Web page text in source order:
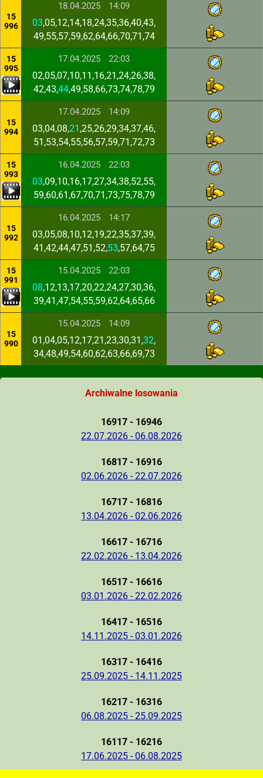
15
996
18.04.2025 14:09
03,05,12,14,18,24,35,36,40,43,
49,55,57,59,62,64,66,70,71,74
15
995
17.04.2025 22:03
02,05,07,10,11,16,21,24,26,38,
42,43,44,49,58,66,73,74,78,79
15
994
17.04.2025 14:09
03,04,08,21 ,25,26,29,34,37,46,
51,53,54,55,56,57,59,71,72,73
15
993
16.04.2025 22:03
03,09,10,16,17,27,34,38,52,55,
59,60,61,67,70,71,73,75,78,79
15
992
16.04.2025 14:17
03,05,08,10,12,19,22,35,37,39,
41,42,44,47,51,52,53,57,64,75
15
991
15.04.2025 22:03
08,12,13,17,20,22,24,27,30,36,
39,41,47,54,55,59,62,64,65,66
15
990
15.04.2025 14:09
01,04,05,12,17,21,23,30,31,32,
34,48,49,54,60,62,63,66,69,73
Archiwalne losowania
16917 - 16946
22.07.2026 - 06.08.2026
16817 - 16916
02.06.2026 - 22.07.2026
16717 - 16816
13.04.2026 - 02.06.2026
16617 - 16716
22.02.2026 - 13.04.2026
16517 - 16616
03.01.2026 - 22.02.2026
16417 - 16516
14.11.2025 - 03.01.2026
16317 - 16416
25.09.2025 - 14.11.2025
16217 - 16316
06.08.2025 - 25.09.2025
16117 - 16216
17.06.2025 - 06.08.2025